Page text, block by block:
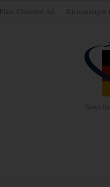
Place Classified Ad Kleinanzeigen
News